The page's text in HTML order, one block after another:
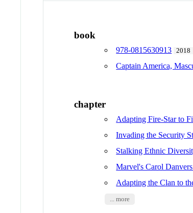
book
978-0815630913 2018
Captain America,
chapter
Adapting Fire-Star to
Invading the Security
Stalking Ethnic
Marvel's Carol
Adapting the Clan to
... more